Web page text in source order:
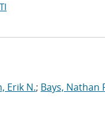
Erik N.; Bays, Nathan